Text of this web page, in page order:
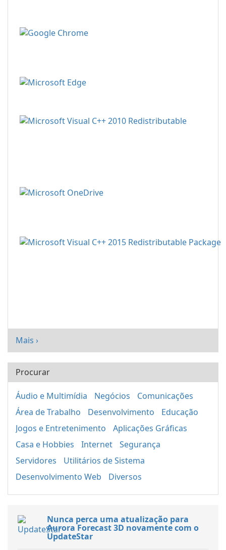
Mais ›
Procurar
Áudio e Multimídia Negócios
Comunicações
Área de Trabalho
Desenvolvimento
Educação
Jogos e Entretenimento
Aplicações Gráficas
Casa e Hobbies
Internet
Segurança
Servidores
Utilitários de Sistema
Desenvolvimento Web
Diversos
Nunca perca uma atualização para
Aurora Forecast 3D novamente com o
UpdateStar